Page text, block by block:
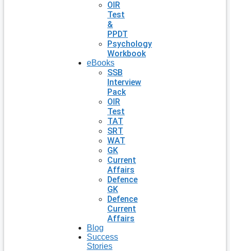
OIR
Test
&
PPDT
Psychology
Workbook
eBooks
SSB
Interview
Pack
OIR
Test
TAT
SRT
WAT
GK
Current
Affairs
Defence
GK
Defence
Current
Affairs
Blog
Success
Stories